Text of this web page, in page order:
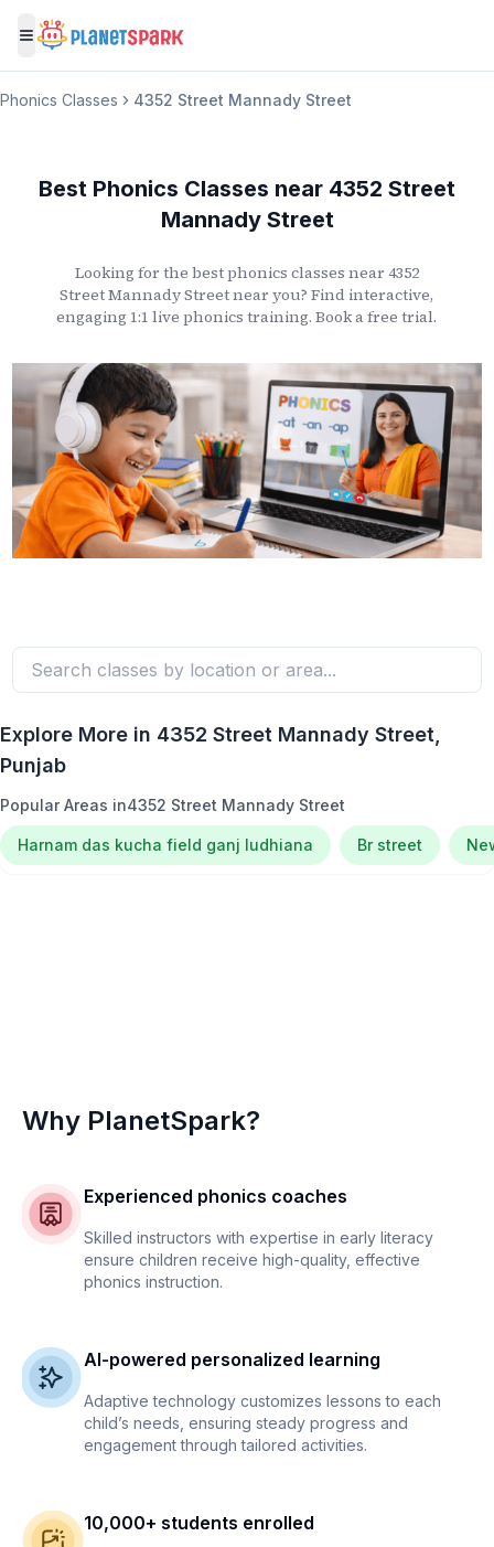
Toggle menu
Phonics Classes 4352 Street Mannady Street
Best Phonics Classes near 4352 Street
Mannady Street
Looking for the best phonics classes near 4352
Street Mannady Streetnear you? Find interactive,
engaging 1:1 live phonics training. Book a free trial.
Explore More in 4352 Street Mannady Street,
Punjab
Popular Areas in4352 Street Mannady Street
Harnam das kucha field ganj ludhiana Br street
Why PlanetSpark?
Experienced phonics coaches
Skilled instructors with expertise in early literacy
ensure children receive high-quality, effective
phonics instruction.
AI-powered personalized learning
Adaptive technology customizes lessons to each
child’s needs, ensuring steady progress and
engagement through tailored activities.
10,000+ students enrolled